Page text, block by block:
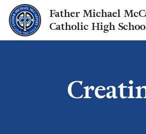
Father Michael
Catholic High